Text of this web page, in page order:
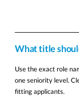
What title
Use the exact role
one seniority level.
fitting applicants.